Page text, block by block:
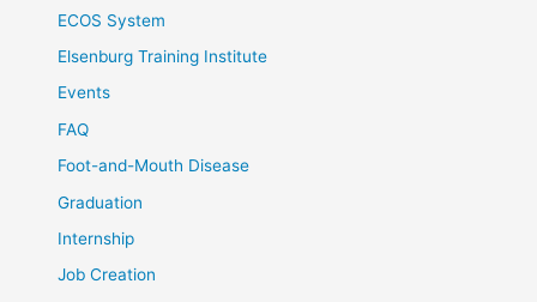
ECOS System
Elsenburg Training Institute
Events
FAQ
Foot-and-Mouth Disease
Graduation
Internship
Job Creation